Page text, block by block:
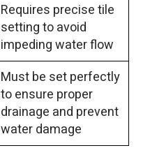
Requires precise tile
setting to avoid
impeding water flow
Must be set perfectly
to ensure proper
drainage and prevent
water damage